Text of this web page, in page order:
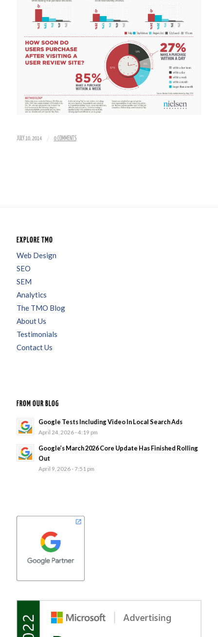
JULY 10, 2014 / 0 COMMENTS
EXPLORE TMO
Web Design
SEO
SEM
Analytics
The TMO Blog
About Us
Testimonials
Contact Us
FROM OUR BLOG
Google Tests Including Video In Local Search Ads
April 24, 2026 - 4:19 pm
Google’s March 2026 Core Update Has Finished Rolling
Out
April 9, 2026 - 7:51 pm